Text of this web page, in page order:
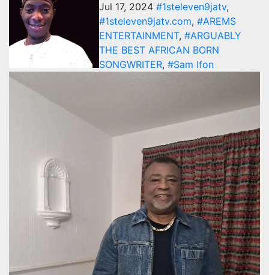
Jul 17, 2024 #1steleven9jatv,
#1steleven9jatv.com, #AREMS
ENTERTAINMENT, #ARGUABLY
THE BEST AFRICAN BORN
SONGWRITER, #Sam Ifon